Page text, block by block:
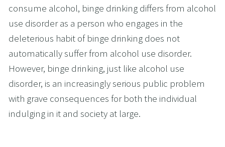
consume alcohol, binge drinking differs from alcohol
use disorder as a person who engages in the
deleterious habit of binge drinking does not
automatically suffer from alcohol use disorder.
However, binge drinking, just like alcohol use
disorder, is an increasingly serious public problem
with grave consequences for both the individual
indulging in it and society at large.